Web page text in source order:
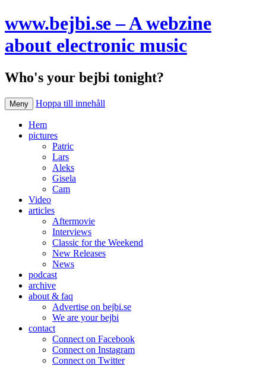
www.bejbi.se – A webzine
about electronic music
Who's your bejbi tonight?
Meny Hoppa till innehåll
Hem
pictures
Patric
Lars
Aleks
Gisela
Cam
Video
articles
Aftermovie
Interviews
Classic for the Weekend
New Releases
News
podcast
archive
about & faq
Advertise on bejbi.se
We are your bejbi
contact
Connect on Facebook
Connect on Instagram
Connect on Twitter